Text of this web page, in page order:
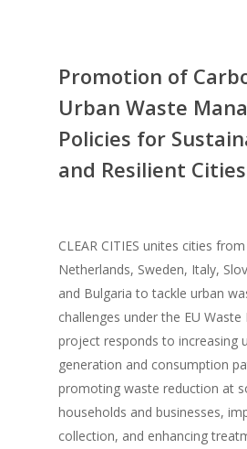
Promotion of
Urban Waste
Policies for
and Resilient
CLEAR CITIES unites cities
Netherlands, Sweden, Italy,
and Bulgaria to tackle urban
challenges under the EU Waste
project responds to increasing
generation and consumption
promoting waste reduction at
households and businesses,
collection, and enhancing